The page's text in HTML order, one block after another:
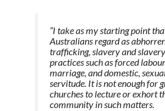
“I take as my starting point
Australians regard as
trafficking, slavery and
practices such as forced
marriage, and domestic,
servitude. It is not enough for
churches to lecture or exhort
community in such matters.